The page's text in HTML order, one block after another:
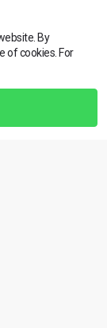
& prices
By
of cookies. For